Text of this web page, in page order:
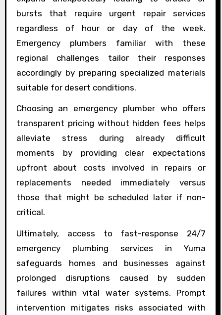
bursts that require urgent repair services
regardless of hour or day of the week.
Emergency plumbers familiar with these
regional challenges tailor their responses
accordingly by preparing specialized materials
suitable for desert conditions.
Choosing an emergency plumber who offers
transparent pricing without hidden fees helps
alleviate stress during already difficult
moments by providing clear expectations
upfront about costs involved in repairs or
replacements needed immediately versus
those that might be scheduled later if non-
critical.
Ultimately, access to fast-response 24/7
emergency plumbing services in Yuma
safeguards homes and businesses against
prolonged disruptions caused by sudden
failures within vital water systems. Prompt
intervention mitigates risks associated with